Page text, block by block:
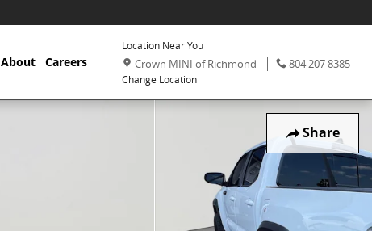
About Careers
Location Near You
Crown MINI of Richmond , Phone:
804 207 8385
Change Location
Share